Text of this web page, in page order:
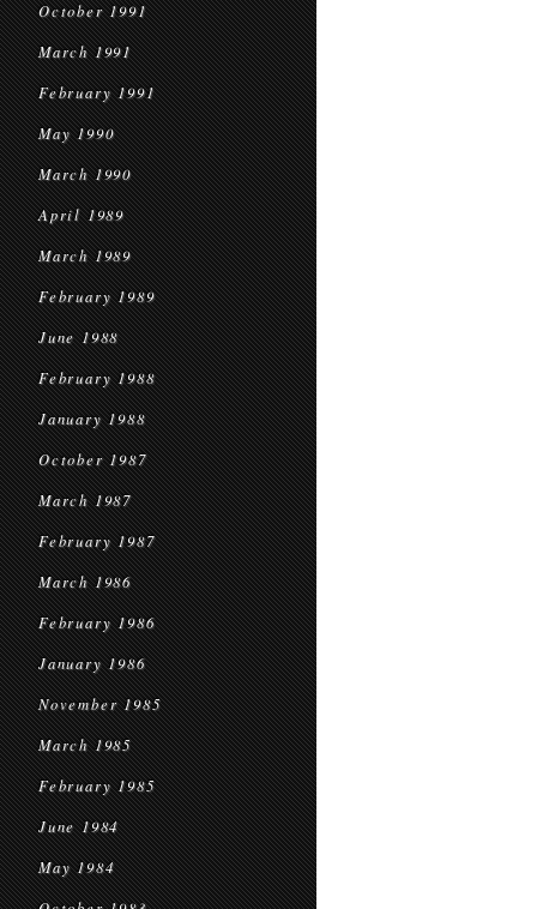
October 1991
March 1991
February 1991
May 1990
March 1990
April 1989
March 1989
February 1989
June 1988
February 1988
January 1988
October 1987
March 1987
February 1987
March 1986
February 1986
January 1986
November 1985
March 1985
February 1985
June 1984
May 1984